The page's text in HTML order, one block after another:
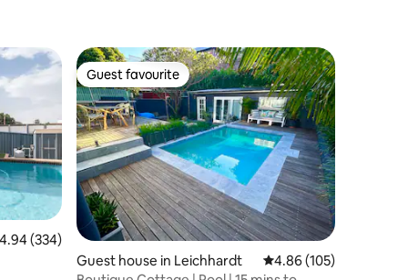
out of 5 average rating, 334 reviews
4.94 (334)
Guest favourite
Guest favourite
Guest house in Leichhardt 4.86 out of 5 average
4.86 (105)